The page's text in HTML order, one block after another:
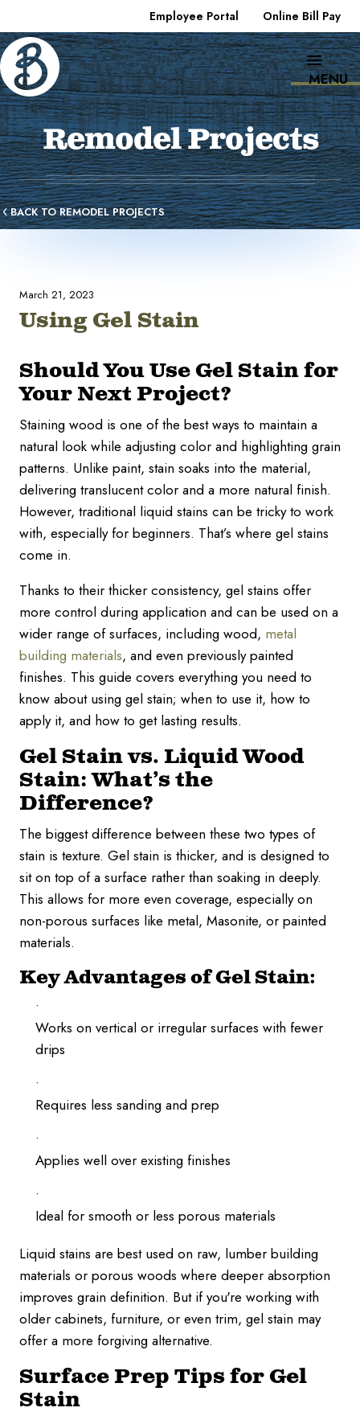
Employee Portal Online Bill Pay
MENU
Remodel Projects
BACK TO REMODEL PROJECTS
March 21, 2023
Using Gel Stain
Should You Use Gel Stain for
Your Next Project?
Staining wood is one of the best ways to maintain a
natural look while adjusting color and highlighting grain
patterns. Unlike paint, stain soaks into the material,
delivering translucent color and a more natural finish.
However, traditional liquid stains can be tricky to work
with, especially for beginners. That’s where gel stains
come in.
Thanks to their thicker consistency, gel stains offer
more control during application and can be used on a
wider range of surfaces, including wood, metal
building materials, and even previously painted
finishes. This guide covers everything you need to
know about using gel stain; when to use it, how to
apply it, and how to get lasting results.
Gel Stain vs. Liquid Wood
Stain: What’s the
Difference?
The biggest difference between these two types of
stain is texture. Gel stain is thicker, and is designed to
sit on top of a surface rather than soaking in deeply.
This allows for more even coverage, especially on
non-porous surfaces like metal, Masonite, or painted
materials.
Key Advantages of Gel Stain:
Works on vertical or irregular surfaces with fewer
drips
Requires less sanding and prep
Applies well over existing finishes
Ideal for smooth or less porous materials
Liquid stains are best used on raw, lumber building
materials or porous woods where deeper absorption
improves grain definition. But if you're working with
older cabinets, furniture, or even trim, gel stain may
offer a more forgiving alternative.
Surface Prep Tips for Gel
Stain